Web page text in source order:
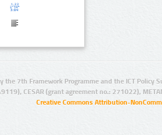
the 7th Framework Programme and the ICT Policy
CESAR (grant agreement no.: 271022),
Creative Commons Attribution-